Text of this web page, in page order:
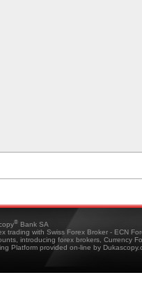
® Bank SA
trading with Swiss Forex Broker - ECN
introducing forex brokers, Currency
Platform provided on-line by